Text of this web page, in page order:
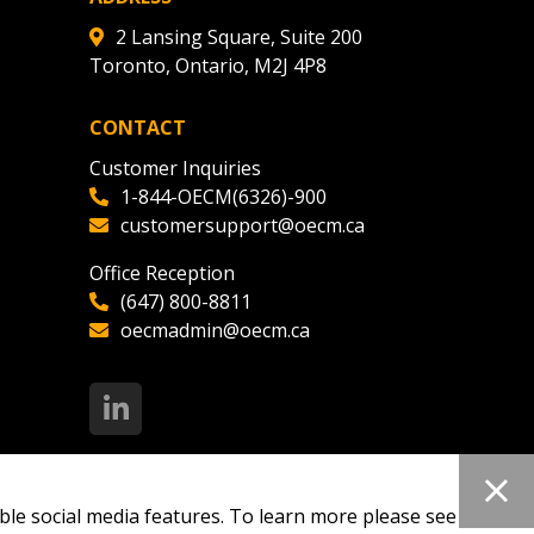
2 Lansing Square, Suite 200
Toronto, Ontario, M2J 4P8
CONTACT
Customer Inquiries
1-844-OECM(6326)-900
customersupport@oecm.ca
Office Reception
(647) 800-8811
oecmadmin@oecm.ca
social media features. To learn more please see our